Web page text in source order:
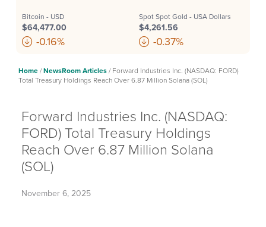
Bitcoin - USD
$64,477.00
-0.16%
Spot Spot Gold - USA Dollars
$4,261.56
-0.37%
Home /NewsRoom Articles / Forward Industries Inc. (NASDAQ: FORD)
Total Treasury Holdings Reach Over 6.87 Million Solana (SOL)
Forward Industries Inc. (NASDAQ:
FORD) Total Treasury Holdings
Reach Over 6.87 Million Solana
(SOL)
November 6, 2025